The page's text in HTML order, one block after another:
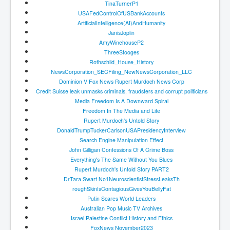
Dr Cora Stack Speaks Out On High Court Of Ireland
Justices Possibly Being Influenced By The Ruling
Elderly Man Died Dec2025 Of Anti Psychotic Drugs &
Mistreatment In Mayo University Hospital Ireland
One secret about the Vatican that would completely
shock the public
Rape Gang Inquiry Has Now Begun in UK February
2026
Danny Yatom 8th Mossad Chief Interview Proﬁles In
Australian Weekend News and Australia's 180 Million
TinaTurnerP1
USAFedControlOfUSBankAccounts
ArtificialIntelligence(AI)AndHumanity
JanisJoplin
AmyWinehouseP2
ThreeStooges
Rothschild_House_History
NewsCorporation_SECFiling_ NewNewsCorporation_LLC
Dominion V Fox News Rupert Murdoch News Corp
Credit Suisse leak unmasks criminals, fraudsters and corrupt politicians
Media Freedom Is A Downward Spiral
Freedom In The Media and Life
Rupert Murdoch's Untold Story
DonaldTrumpTuckerCarlsonUSAPresidencyInterview
Search Engine Manipulation Effect
John Gilligan Confessions Of A Crime Boss
Everything's The Same Without You Blues
Rupert Murdoch's Untold Story PART2
DrTara Swart No1NeuroscientistStressLeaksTh
roughSkinIsContagiousGivesYouBellyFat
Putin Scares World Leaders
Australian Pop Music TV Archives
Israel Palestine Conflict History and Ethics
FoxNews November2023